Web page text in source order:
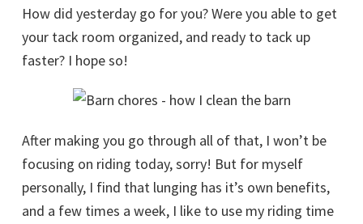
How did yesterday go for you? Were you able to get
your tack room organized, and ready to tack up
faster? I hope so!
After making you go through all of that, I won’t be
focusing on riding today, sorry! But for myself
personally, I find that lunging has it’s own benefits,
and a few times a week, I like to use my riding time